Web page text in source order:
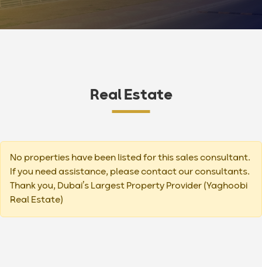
Real Estate
No properties have been listed for this sales consultant.
If you need assistance, please contact our consultants.
Thank you, Dubai’s Largest Property Provider (Yaghoobi
Real Estate)